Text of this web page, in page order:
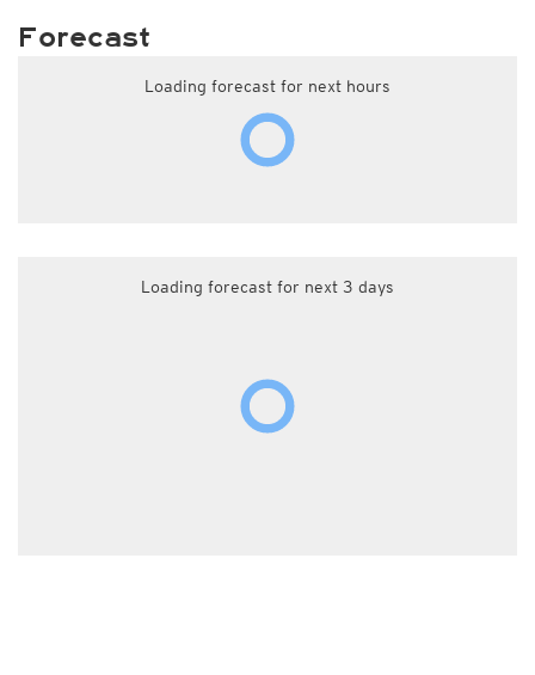
Forecast
Loading forecast for next hours
Loading forecast for next 3 days